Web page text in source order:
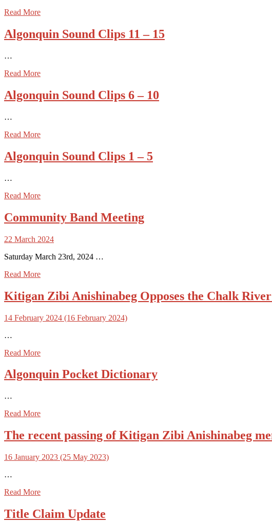
Read More
Algonquin Sound Clips 11 – 15
…
Read More
Algonquin Sound Clips 6 – 10
…
Read More
Algonquin Sound Clips 1 – 5
…
Read More
Community Band Meeting
22 March 2024
Saturday March 23rd, 2024 …
Read More
Kitigan Zibi Anishinabeg Opposes the Chalk
14 February 2024 (16 February 2024)
…
Read More
Algonquin Pocket Dictionary
…
Read More
The recent passing of Kitigan Zibi Anishinabeg
16 January 2023 (25 May 2023)
…
Read More
Title Claim Update